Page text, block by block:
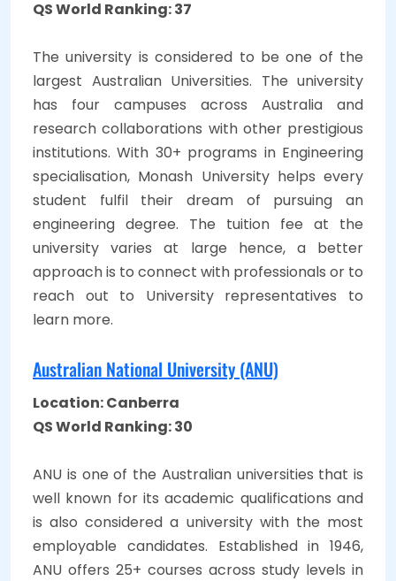
QS World Ranking: 37
The university is considered to be one of the
largest Australian Universities. The university
has four campuses across Australia and
research collaborations with other prestigious
institutions. With 30+ programs in Engineering
specialisation, Monash University helps every
student fulfil their dream of pursuing an
engineering degree. The tuition fee at the
university varies at large hence, a better
approach is to connect with professionals or to
reach out to University representatives to
learn more.
Australian National University (ANU)
Location: Canberra
QS World Ranking: 30
ANU is one of the Australian universities that is
well known for its academic qualifications and
is also considered a university with the most
employable candidates. Established in 1946,
ANU offers 25+ courses across study levels in